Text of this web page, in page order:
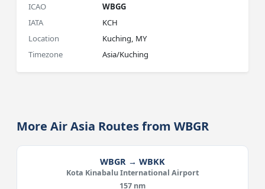
ICAO
WBGG
IATA
KCH
Location
Kuching, MY
Timezone
Asia/Kuching
More Air Asia Routes from WBGR
WBGR → WBKK
Kota Kinabalu International Airport
157 nm